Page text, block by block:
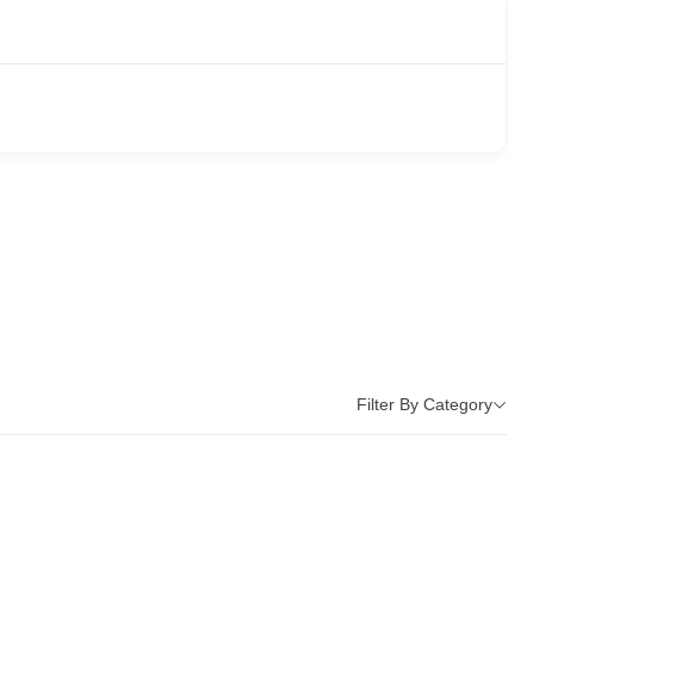
Filter By Category